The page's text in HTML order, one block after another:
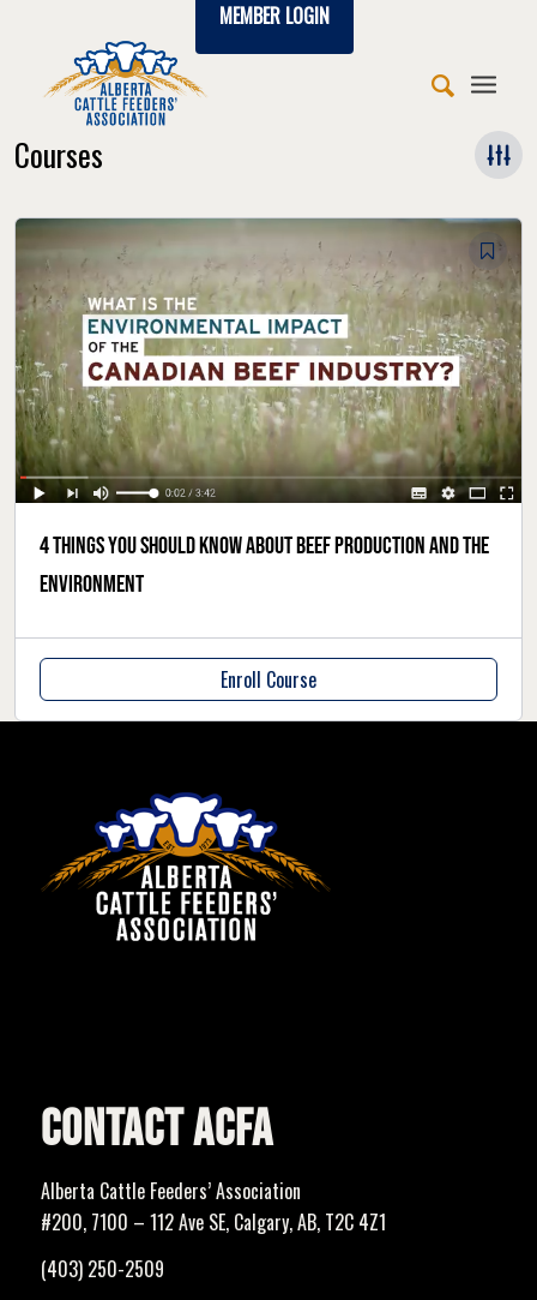
MEMBER LOGIN
Courses
4 things you should know about beef production and the
environment
Enroll Course
CONTACT ACFA
Alberta Cattle Feeders’ Association
#200, 7100 – 112 Ave SE, Calgary, AB, T2C 4Z1
(403) 250-2509